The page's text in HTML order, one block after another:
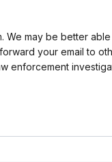
We may be better
your email to
enforcement